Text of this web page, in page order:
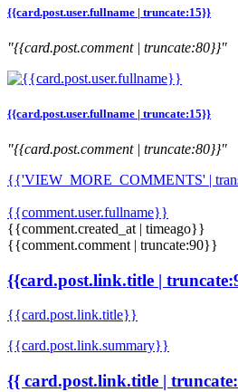
{{card.post.user.fullname | truncate:15}}
"{{card.post.comment | truncate:80}}"
{{card.post.user.fullname | truncate:15}}
"{{card.post.comment | truncate:80}}"
{{'VIEW_MORE_COMMENTS' |
{{comment.user.fullname}}
{{comment.created_at | timeago}}
{{comment.comment | truncate:90}}
{{card.post.link.title |
{{card.post.link.title}}
{{card.post.link.summary}}
{{ card.post.link.title |